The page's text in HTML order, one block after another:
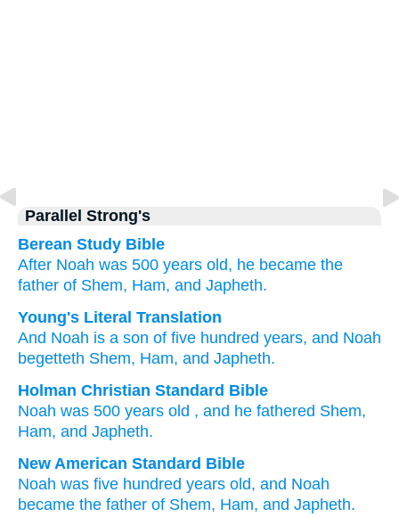
Parallel Strong's
Berean Study Bible
After Noah was 500 years old, he became the
father of Shem, Ham, and Japheth.
Young's Literal Translation
And Noah is a son of five hundred years, and Noah
begetteth Shem, Ham, and Japheth.
Holman Christian Standard Bible
Noah was 500 years old , and he fathered Shem,
Ham, and Japheth.
New American Standard Bible
Noah was five hundred years old, and Noah
became the father of Shem, Ham, and Japheth.